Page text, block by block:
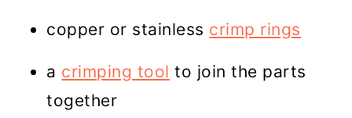
copper or stainless crimp rings
a crimping tool to join the parts
together